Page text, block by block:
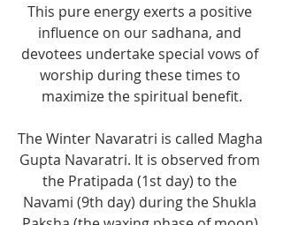
This pure energy exerts a positive
influence on our sadhana, and
devotees undertake special vows of
worship during these times to
maximize the spiritual benefit.
The Winter Navaratri is called Magha
Gupta Navaratri. It is observed from
the Pratipada (1st day) to the
Navami (9th day) during the Shukla